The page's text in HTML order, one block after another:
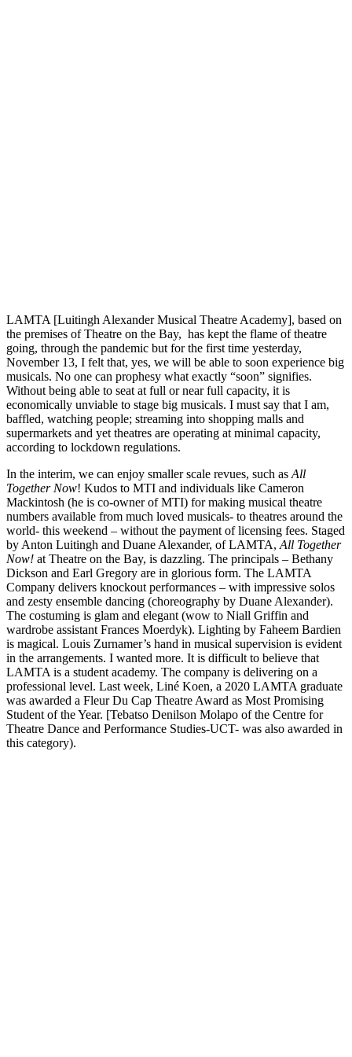
LAMTA [Luitingh Alexander Musical Theatre Academy], based on
the premises of Theatre on the Bay, has kept the flame of theatre
going, through the pandemic but for the first time yesterday,
November 13, I felt that, yes, we will be able to soon experience big
musicals. No one can prophesy what exactly “soon” signifies.
Without being able to seat at full or near full capacity, it is
economically unviable to stage big musicals. I must say that I am,
baffled, watching people; streaming into shopping malls and
supermarkets and yet theatres are operating at minimal capacity,
according to lockdown regulations.
In the interim, we can enjoy smaller scale revues, such as All
Together Now! Kudos to MTI and individuals like Cameron
Mackintosh (he is co-owner of MTI) for making musical theatre
numbers available from much loved musicals- to theatres around the
world- this weekend – without the payment of licensing fees. Staged
by Anton Luitingh and Duane Alexander, of LAMTA, All Together
Now! at Theatre on the Bay, is dazzling. The principals – Bethany
Dickson and Earl Gregory are in glorious form. The LAMTA
Company delivers knockout performances – with impressive solos
and zesty ensemble dancing (choreography by Duane Alexander).
The costuming is glam and elegant (wow to Niall Griffin and
wardrobe assistant Frances Moerdyk). Lighting by Faheem Bardien
is magical. Louis Zurnamer’s hand in musical supervision is evident
in the arrangements. I wanted more. It is difficult to believe that
LAMTA is a student academy. The company is delivering on a
professional level. Last week, Liné Koen, a 2020 LAMTA graduate
was awarded a Fleur Du Cap Theatre Award as Most Promising
Student of the Year. [Tebatso Denilson Molapo of the Centre for
Theatre Dance and Performance Studies-UCT- was also awarded in
this category).